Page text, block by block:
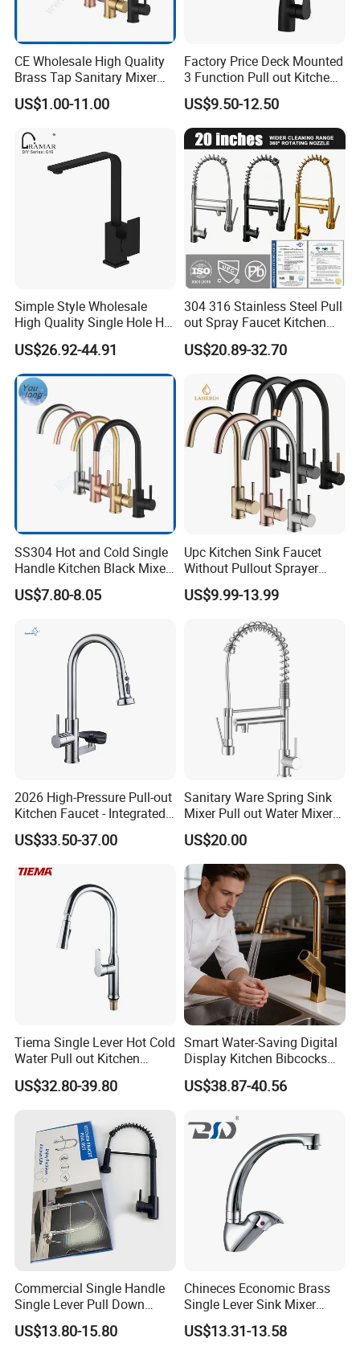
CE Wholesale High Quality
Brass Tap Sanitary Mixer
Water Kitchen Faucet
US$1.00-11.00
Factory Price Deck Mounted
3 Function Pull out Kitchen
Faucet
US$9.50-12.50
Simple Style Wholesale
High Quality Single Hole Hot
Cold Kitchen Sink Faucet
US$26.92-44.91
304 316 Stainless Steel Pull
out Spray Faucet Kitchen
Double Handle Hot and Cold
Faucet Spring Sink Faucet
US$20.89-32.70
SS304 Hot and Cold Single
Handle Kitchen Black Mixer
Tap Cheap Faucet
US$7.80-8.05
Upc Kitchen Sink Faucet
Without Pullout Sprayer
Torneiras De Cozinha
Robinet Cuisine Griferia One
Handle High Arc Stainless
Steel Watermark Kitchen
Mixer Faucet
US$9.99-13.99
2026 High-Pressure Pull-out
Kitchen Faucet - Integrated
Cup Washer & Glass Rinser
US$33.50-37.00
Sanitary Ware Spring Sink
Mixer Pull out Water Mixer
Faucet Kitchen Faucet
US$20.00
Tiema Single Lever Hot Cold
Water Pull out Kitchen
Faucet
US$32.80-39.80
Smart Water-Saving Digital
Display Kitchen Bibcocks
Magnetic Sink Pull out
Kitchen Tap
US$38.87-40.56
Commercial Single Handle
Single Lever Pull Down
Sprayer Spring Kitchen
Faucet
US$13.80-15.80
Chineces Economic Brass
Single Lever Sink Mixer
Kitchen Faucet with
Swiveling Spout
US$13.31-13.58